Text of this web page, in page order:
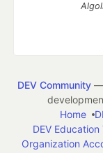
DEV Community—
Home
DEV Education
Organization